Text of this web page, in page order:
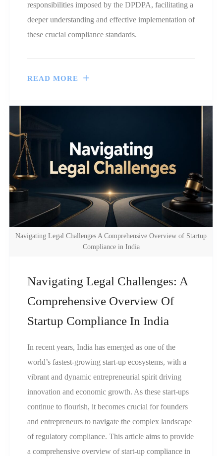
responsibilities imposed by the DPDPA, facilitating a
deeper understanding and effective implementation of
these crucial compliance standards.
READ MORE
Navigating Legal Challenges A Comprehensive Overview of Startup
Compliance in India
Navigating Legal Challenges: A
Comprehensive Overview Of
Startup Compliance In India
In recent years, India has emerged as one of the
world’s fastest-growing start-up ecosystems, with a
vibrant and dynamic entrepreneurial spirit driving
innovation and economic growth. As these start-ups
continue to flourish, it becomes crucial for founders
and entrepreneurs to navigate the complex landscape
of regulatory compliance. This article aims to provide
a comprehensive overview of start-up compliance in